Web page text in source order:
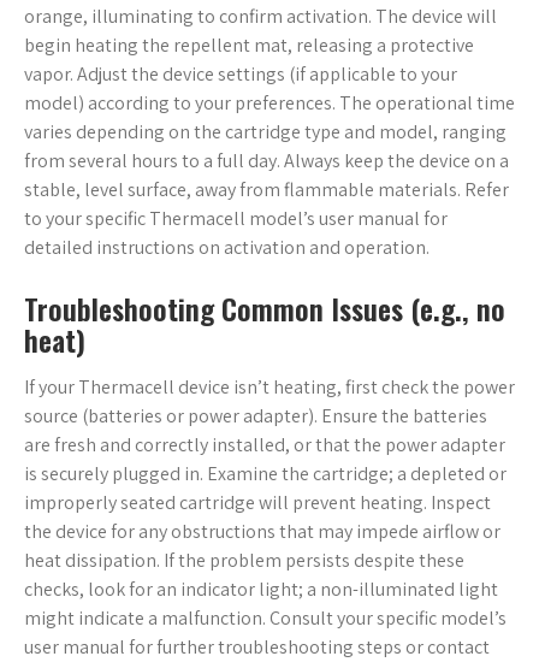
orange, illuminating to confirm activation. The device will
begin heating the repellent mat, releasing a protective
vapor. Adjust the device settings (if applicable to your
model) according to your preferences. The operational time
varies depending on the cartridge type and model, ranging
from several hours to a full day. Always keep the device on a
stable, level surface, away from flammable materials. Refer
to your specific Thermacell model’s user manual for
detailed instructions on activation and operation.
Troubleshooting Common Issues (e.g., no
heat)
If your Thermacell device isn’t heating, first check the power
source (batteries or power adapter). Ensure the batteries
are fresh and correctly installed, or that the power adapter
is securely plugged in. Examine the cartridge; a depleted or
improperly seated cartridge will prevent heating. Inspect
the device for any obstructions that may impede airflow or
heat dissipation. If the problem persists despite these
checks, look for an indicator light; a non-illuminated light
might indicate a malfunction. Consult your specific model’s
user manual for further troubleshooting steps or contact